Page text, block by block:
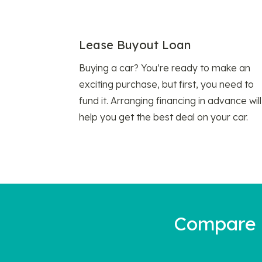
Lease Buyout Loan
Buying a car? You’re ready to make an
exciting purchase, but first, you need to
fund it. Arranging financing in advance will
help you get the best deal on your car.